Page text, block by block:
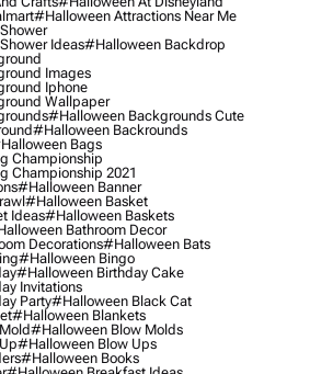
#halloween Attractions Near Me
Ideas#halloween Backdrop
Images
Iphone
Wallpaper
#halloween Backgrounds Cute
#halloween Backrounds
Bags
Championship
Championship 2021
#halloween Banner
#halloween Basket
Ideas#halloween Baskets
Bathroom Decor
Decorations#halloween Bats
#halloween Bingo
#halloween Birthday Cake
Invitations
Party#halloween Black Cat
#halloween Blankets
#halloween Blow Molds
#halloween Blow Ups
#halloween Books